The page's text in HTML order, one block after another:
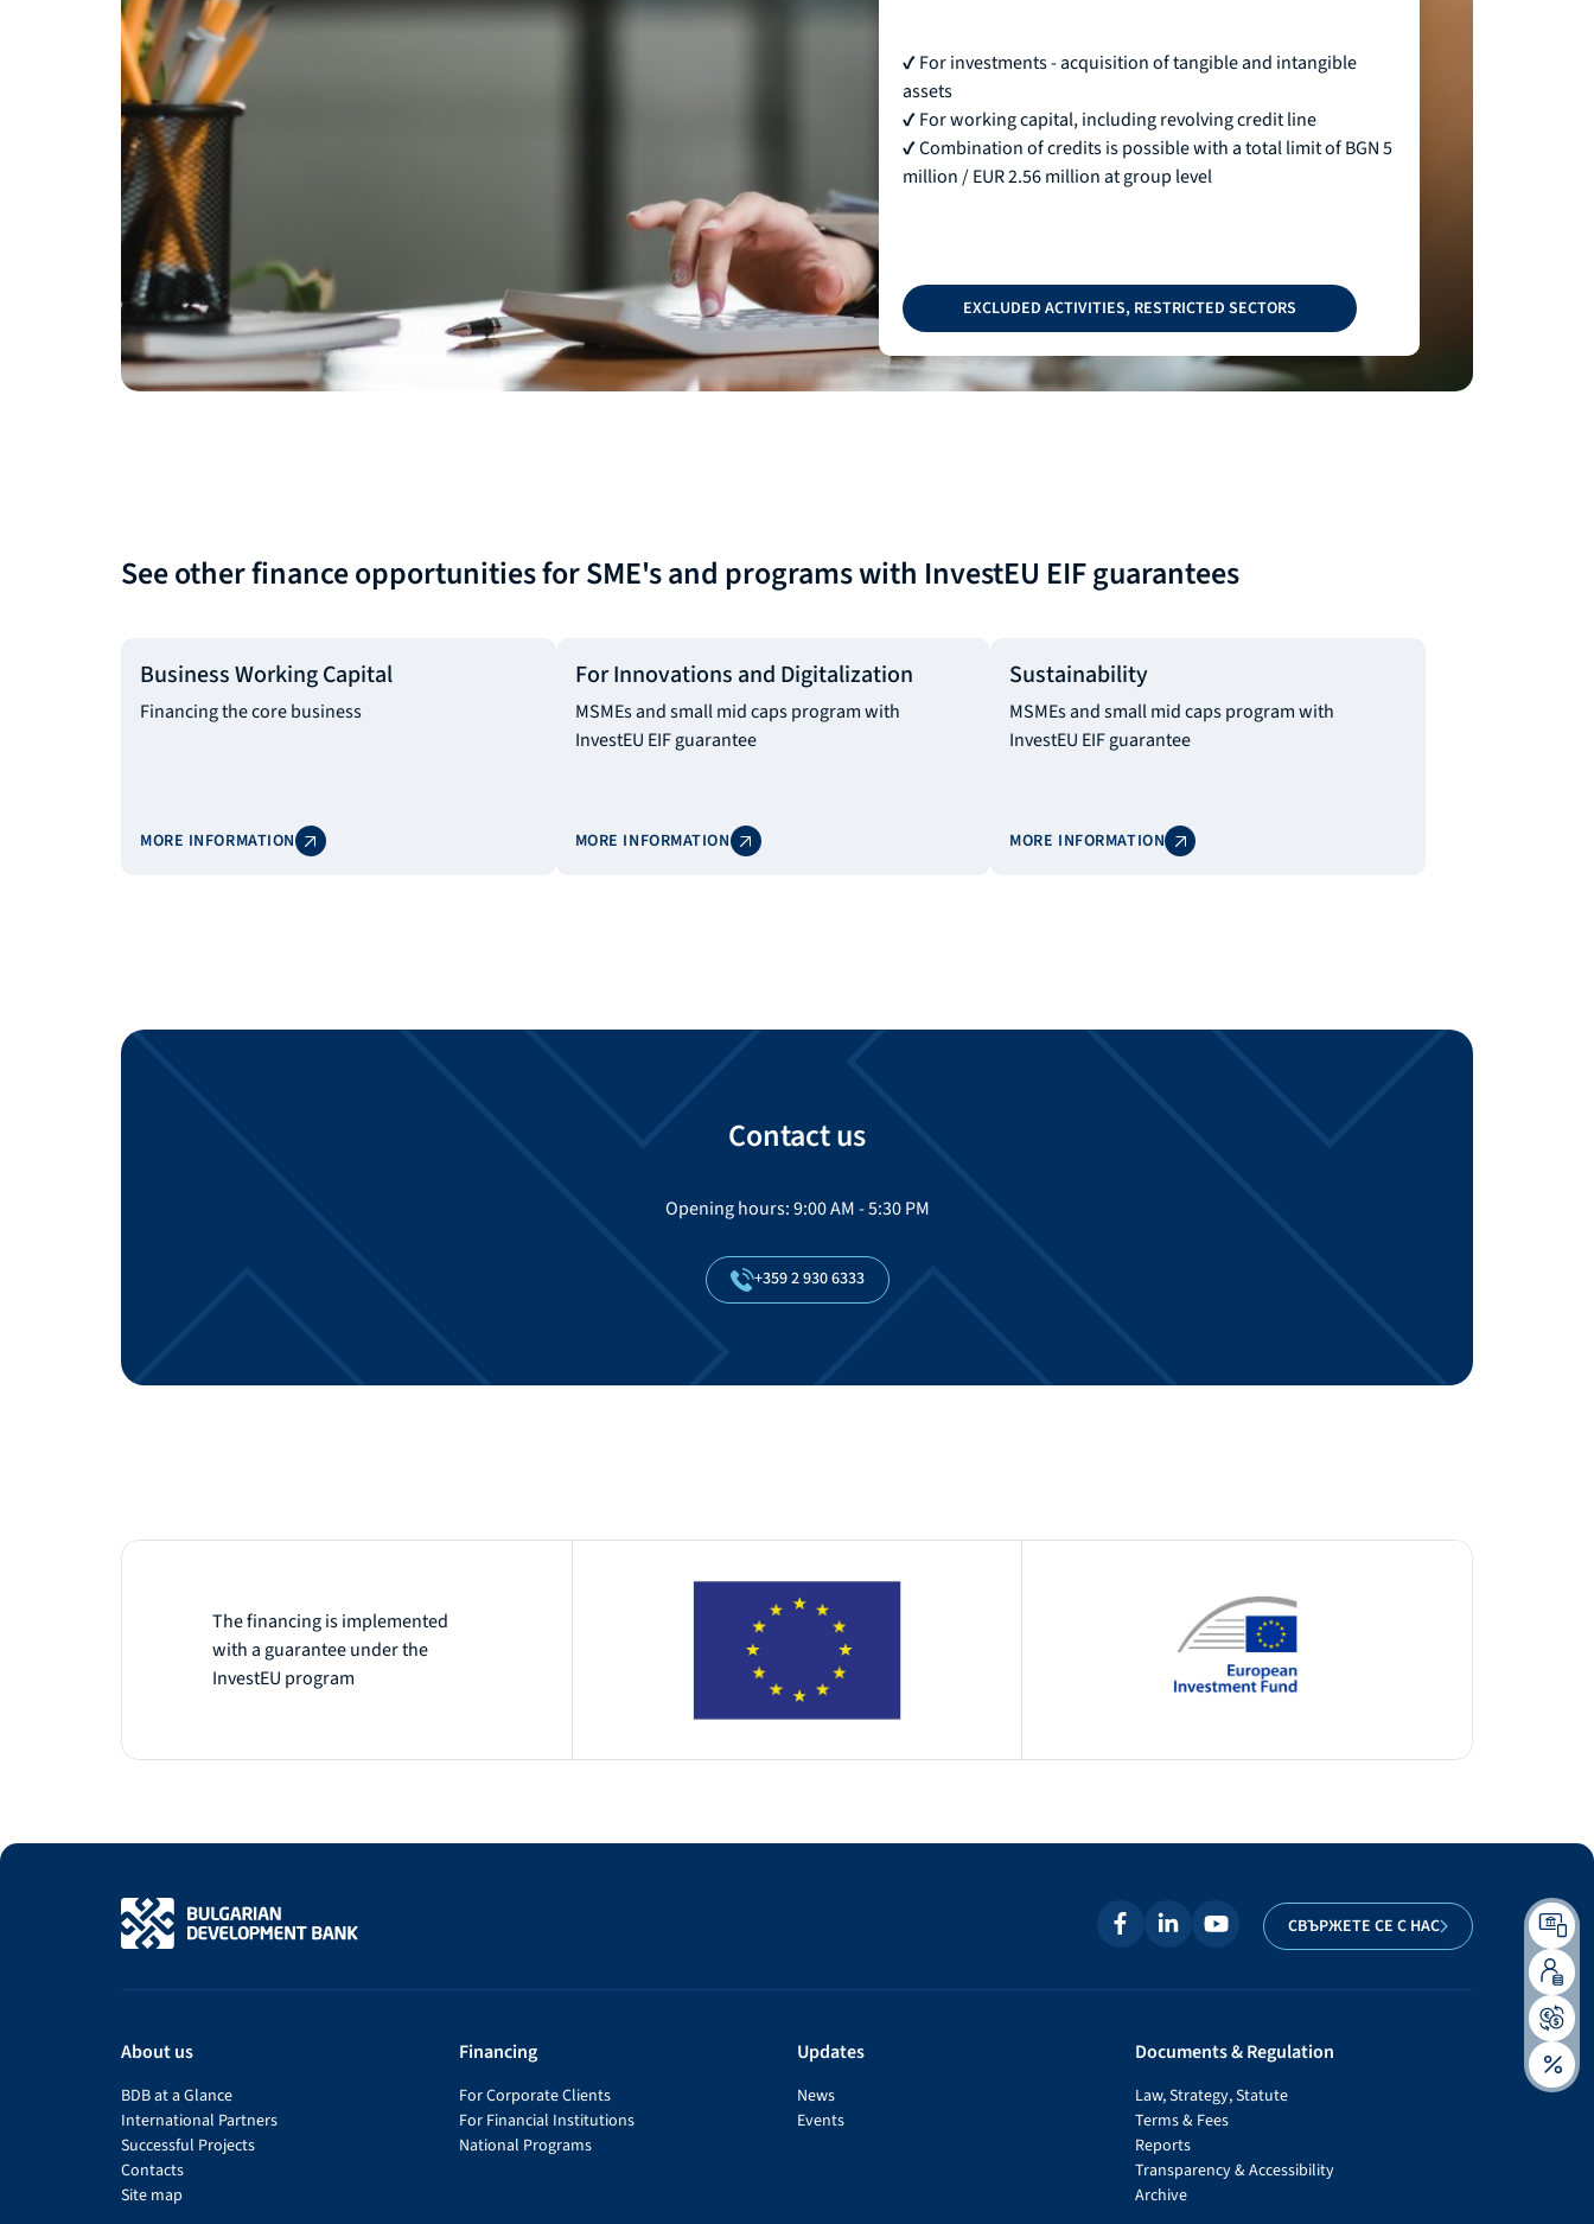
✔ For investments - acquisition of tangible and intangible
assets
✔ For working capital, including revolving credit line
✔ Combination of credits is possible with a total limit of BGN 5
million / EUR 2.56 million at group level
EXCLUDED ACTIVITIES, RESTRICTED SECTORS
See other finance opportunities for SME's and programs with InvestEU EIF guarantees
Business Working Capital
Financing the core business
MORE INFORMATION
For Innovations and Digitalization
MSMEs and small mid caps program with
InvestEU EIF guarantee
MORE INFORMATION
Sustainability
MSMEs and small mid caps program with
InvestEU EIF guarantee
MORE INFORMATION
Contact us
Opening hours: 9:00 AM - 5:30 PM
+35929306333
The financing is implemented
with a guarantee under the
InvestEU program
СВЪРЖЕТЕ СЕ С НАС
About us
BDB at a Glance
International Partners
Successful Projects
Contacts
Site map
Financing
For Corporate Clients
For Financial Institutions
National Programs
Updates
News
Events
Documents & Regulation
Law, Strategy, Statute
Terms & Fees
Reports
Transparency & Accessibility
Archive